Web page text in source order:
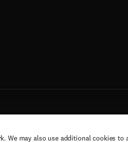
We may also use additional cookies